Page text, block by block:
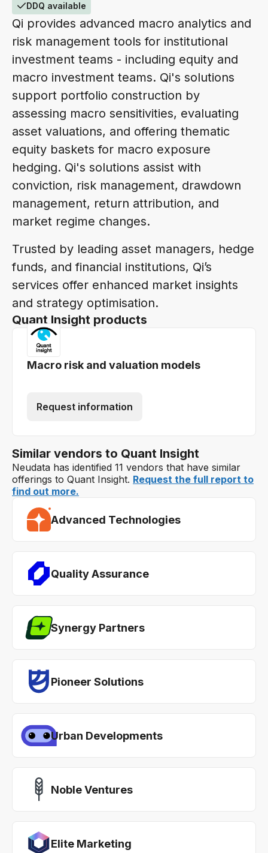
DDQ available
Qi provides advanced macro analytics and
risk management tools for institutional
investment teams - including equity and
macro investment teams. Qi's solutions
support portfolio construction by
assessing macro sensitivities, evaluating
asset valuations, and offering thematic
equity baskets for macro exposure
hedging. Qi's solutions assist with
conviction, risk management, drawdown
management, return attribution, and
market regime changes.
Trusted by leading asset managers, hedge
funds, and financial institutions, Qi’s
services offer enhanced market insights
and strategy optimisation.
Quant Insight products
Macro risk and valuation models
Request information
Similar vendors to Quant Insight
Neudata has identified 11 vendors that have similar
offerings to Quant Insight. Request the full report to
find out more.
Advanced Technologies
Quality Assurance
Synergy Partners
Pioneer Solutions
Urban Developments
Noble Ventures
Elite Marketing